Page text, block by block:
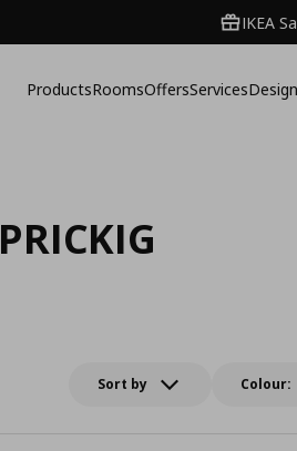
IKEA
ProductsRoomsOffersServicesDesign
PRICKIG
Sort by Colour: